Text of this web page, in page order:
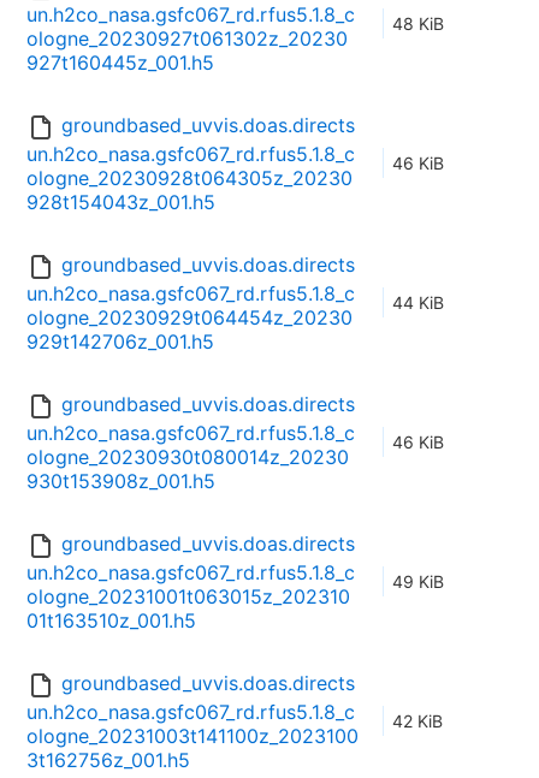
un.h2co_nasa.gsfc067_rd.rfus5.1.8_c
ologne_20230927t061302z_20230
927t160445z_001.h5
48 KiB
groundbased_uvvis.doas.directs
un.h2co_nasa.gsfc067_rd.rfus5.1.8_c
ologne_20230928t064305z_20230
928t154043z_001.h5
46 KiB
groundbased_uvvis.doas.directs
un.h2co_nasa.gsfc067_rd.rfus5.1.8_c
ologne_20230929t064454z_20230
929t142706z_001.h5
44 KiB
groundbased_uvvis.doas.directs
un.h2co_nasa.gsfc067_rd.rfus5.1.8_c
ologne_20230930t080014z_20230
930t153908z_001.h5
46 KiB
groundbased_uvvis.doas.directs
un.h2co_nasa.gsfc067_rd.rfus5.1.8_c
ologne_20231001t063015z_202310
01t163510z_001.h5
49 KiB
groundbased_uvvis.doas.directs
un.h2co_nasa.gsfc067_rd.rfus5.1.8_c
ologne_20231003t141100z_2023100
3t162756z_001.h5
42 KiB